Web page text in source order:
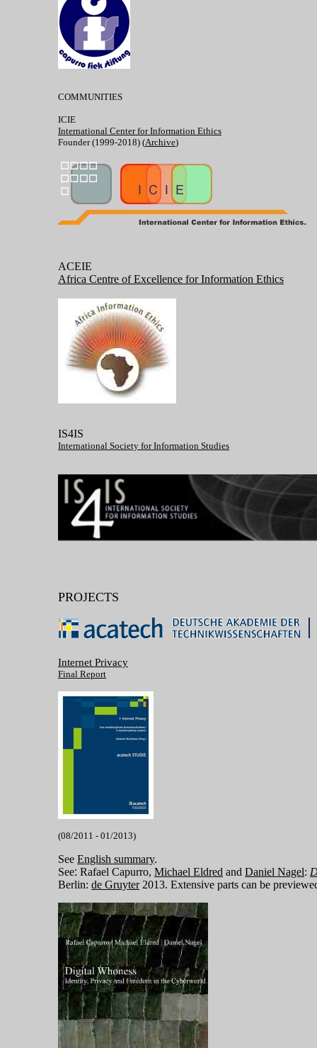
COMMUNITIES
ICIE
International Center for Information Ethics
Founder (1999-2018) (Archive)
ACEIE
Africa Centre of Excellence for Information Ethics
IS4IS
International Society for Information Studies
PROJECTS
Internet Privacy
Final Report
(08/2011 - 01/2013)
See English summary.
See: Rafael Capurro, Michael Eldred and Daniel Nagel:
Berlin: de Gruyter 2013. Extensive parts can be